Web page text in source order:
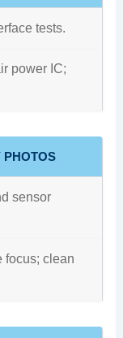
tests.
power IC;
PHOTOS
sensor
focus; clean